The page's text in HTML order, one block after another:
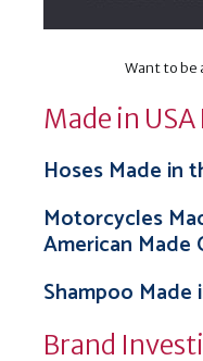
Want to be
Made in USA
Hoses Made in
Motorcycles
American Made
Shampoo Made
Brand